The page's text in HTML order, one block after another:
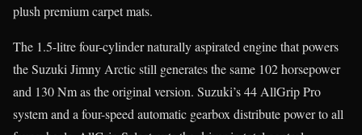
plush premium carpet mats.
The 1.5-litre four-cylinder naturally aspirated engine that powers
the Suzuki Jimny Arctic still generates the same 102 horsepower
and 130 Nm as the original version. Suzuki’s 44 AllGrip Pro
system and a four-speed automatic gearbox distribute power to all